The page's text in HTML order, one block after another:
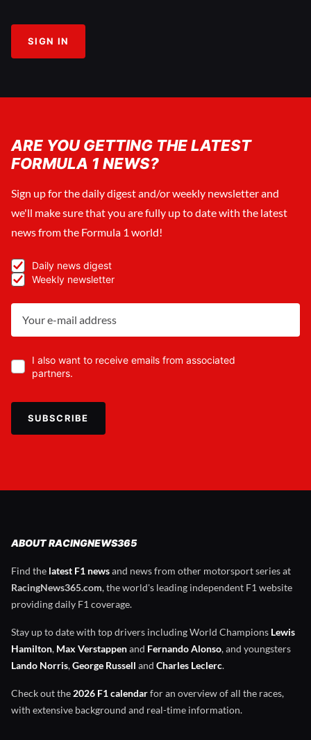
SIGN IN
ARE YOU GETTING THE LATEST
FORMULA 1 NEWS?
Sign up for the daily digest and/or weekly newsletter and
we'll make sure that you are fully up to date with the latest
news from the Formula 1 world!
Daily news digest
Weekly newsletter
I also want to receive emails from associated
partners.
SUBSCRIBE
ABOUT RACINGNEWS365
Find the latest F1 newsand news from other motorsport series at
RacingNews365.com, the world's leading independent F1 website
providing daily F1 coverage.
Stay up to date with top drivers including World Champions Lewis
Hamilton, Max Verstappenand Fernando Alonso, and youngsters
Lando Norris,George Russell and Charles Leclerc.
Check out the 2026 F1 calendarfor an overview of all the races,
with extensive background and real-time information.